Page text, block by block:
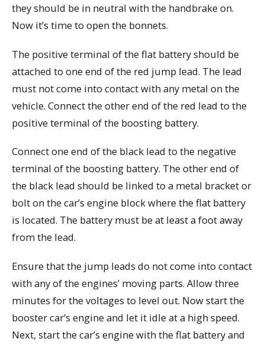
they should be in neutral with the handbrake on.
Now it’s time to open the bonnets.
The positive terminal of the flat battery should be
attached to one end of the red jump lead. The lead
must not come into contact with any metal on the
vehicle. Connect the other end of the red lead to the
positive terminal of the boosting battery.
Connect one end of the black lead to the negative
terminal of the boosting battery. The other end of
the black lead should be linked to a metal bracket or
bolt on the car’s engine block where the flat battery
is located. The battery must be at least a foot away
from the lead.
Ensure that the jump leads do not come into contact
with any of the engines’ moving parts. Allow three
minutes for the voltages to level out. Now start the
booster car’s engine and let it idle at a high speed.
Next, start the car’s engine with the flat battery and